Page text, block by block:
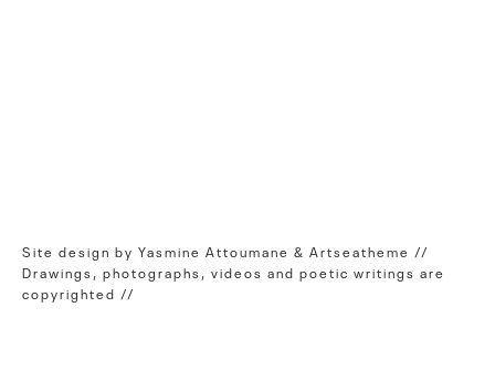
Site design by Yasmine Attoumane & Artseatheme //
Drawings, photographs, videos and poetic writings are
copyrighted //